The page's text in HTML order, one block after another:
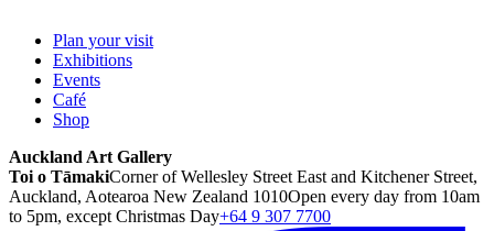
Plan your visit
Exhibitions
Events
Café
Shop
Auckland Art Gallery
Toi o TāmakiCorner of Wellesley Street East and Kitchener Street,
Auckland, Aotearoa New Zealand 1010Open every day from 10am
to 5pm, except Christmas Day+64 9 307 7700